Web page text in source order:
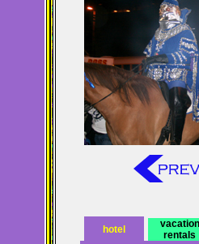
hotel
vacation
rentals